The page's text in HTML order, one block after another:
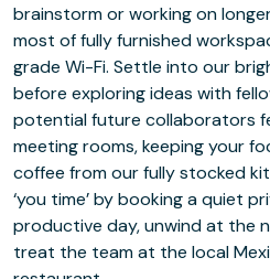
brainstorm or working on
most of fully furnished
grade Wi-Fi. Settle into our
before exploring ideas with
potential future collaborators
meeting rooms, keeping your
coffee from our fully stocked
‘you time’ by booking a quiet
productive day, unwind at the
treat the team at the local